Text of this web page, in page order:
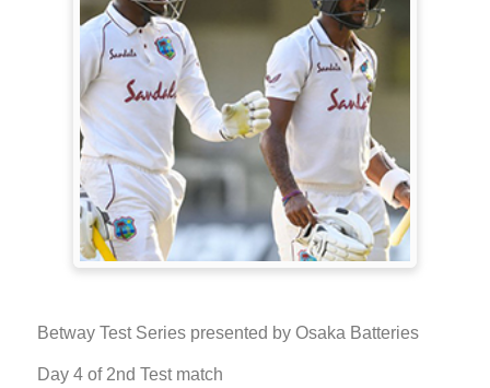
Betway Test Series presented by Osaka Batteries
Day 4 of 2nd Test match